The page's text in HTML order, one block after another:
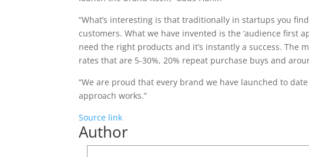
“What’s interesting is that traditionally in startups you
customers. What we have invented is the ‘audience first
need the right products and it’s instantly a success. The
rates that are 5-30%, 20% repeat purchase buys and
“We are proud that every brand we have launched to
approach works.”
Source link
Author